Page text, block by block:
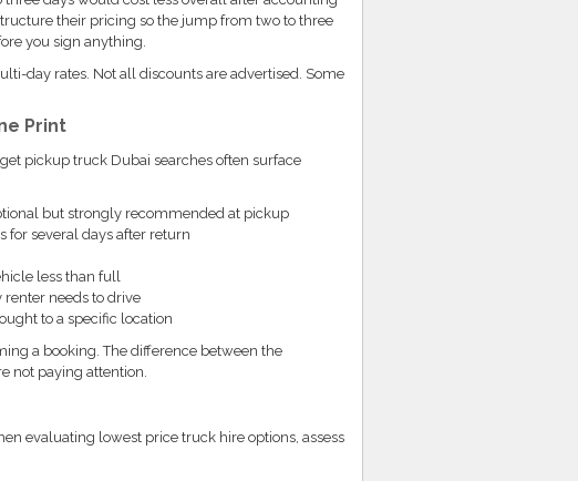
their pricing so the jump from two to three
you sign anything.
day rates. Not all discounts are advertised. Some
Print
pickup truck Dubai searches often surface
but strongly recommended at pickup
for several days after return
less than full
needs to drive
to a specific location
a booking. The difference between the
not paying attention.
evaluating lowest price truck hire options, assess